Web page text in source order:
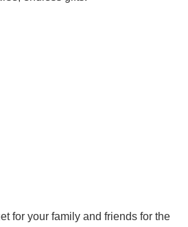
for your family and friends for the